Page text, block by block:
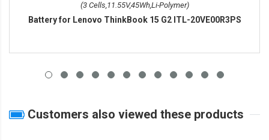
(3 Cells,11.55V,45Wh,Li-Polymer)
Battery for Lenovo ThinkBook 15 G2 ITL-20VE00R3PS
Customers also viewed these products